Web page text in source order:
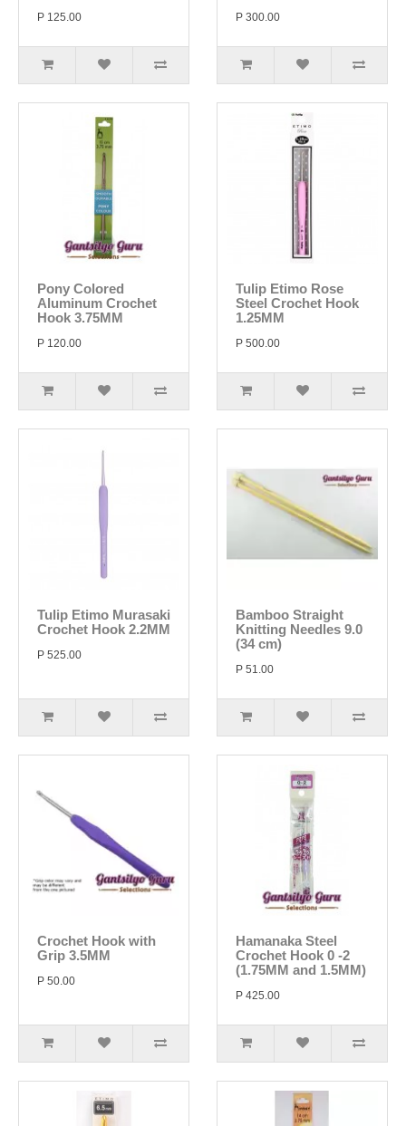
P 125.00 P 300.00
Pony Colored
Aluminum Crochet
Hook 3.75MM
P 120.00
Tulip Etimo Rose
Steel Crochet Hook
1.25MM
P 500.00
Tulip Etimo Murasaki
Crochet Hook 2.2MM
P 525.00
Bamboo Straight
Knitting Needles 9.0
(34 cm)
P 51.00
Crochet Hook with
Grip 3.5MM
P 50.00
Hamanaka Steel
Crochet Hook 0 -2
(1.75MM and 1.5MM)
P 425.00